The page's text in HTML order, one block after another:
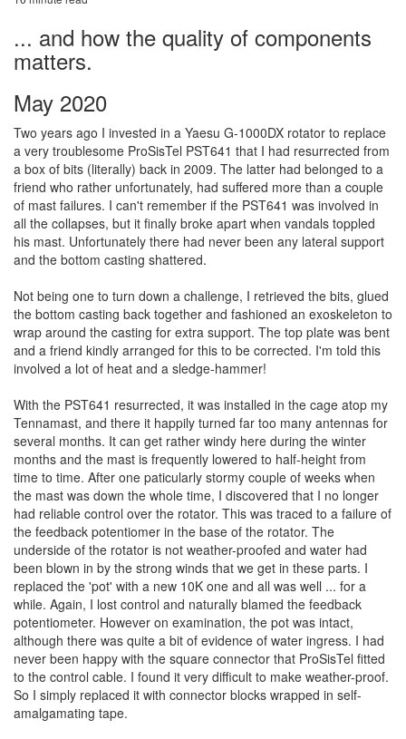
... and how the quality of components
matters.
May 2020
Two years ago I invested in a Yaesu G-1000DX rotator to replace
a very troublesome ProSisTel PST641 that I had resurrected from
a box of bits (literally) back in 2009. The latter had belonged to a
friend who rather unfortunately, had suffered more than a couple
of mast failures. I can't remember if the PST641 was involved in
all the collapses, but it finally broke apart when vandals toppled
his mast. Unfortunately there had never been any lateral support
and the bottom casting shattered.
Not being one to turn down a challenge, I retrieved the bits, glued
the bottom casting back together and fashioned an exoskeleton to
wrap around the casting for extra support. The top plate was bent
and a friend kindly arranged for this to be corrected. I'm told this
involved a lot of heat and a sledge-hammer!
With the PST641 resurrected, it was installed in the cage atop my
Tennamast, and there it happily turned far too many antennas for
several months. It can get rather windy here during the winter
months and the mast is frequently lowered to half-height from
time to time. After one paticularly stormy couple of weeks when
the mast was down the whole time, I discovered that I no longer
had reliable control over the rotator. This was traced to a failure of
the feedback potentiomer in the base of the rotator. The
underside of the rotator is not weather-proofed and water had
been blown in by the strong winds that we get in these parts. I
replaced the 'pot' with a new 10K one and all was well ... for a
while. Again, I lost control and naturally blamed the feedback
potentiometer. However on examination, the pot was intact,
although there was quite a bit of evidence of water ingress. I had
never been happy with the square connector that ProSisTel fitted
to the control cable. I found it very difficult to make weather-proof.
So I simply replaced it with connector blocks wrapped in self-
amalgamating tape.